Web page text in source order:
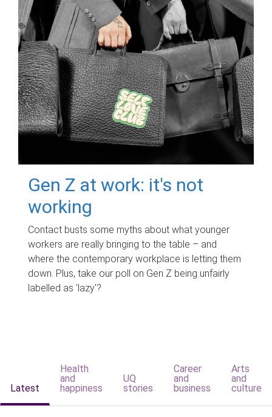
Gen Z at work: it's not
working
Contact busts some myths about what younger
workers are really bringing to the table – and
where the contemporary workplace is letting them
down. Plus, take our poll on Gen Z being unfairly
labelled as 'lazy'?
Latest
Health
and
happiness
UQ
stories
Career
and
business
Arts
and
culture